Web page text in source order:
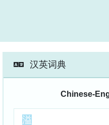
汉英词典
Chinese-